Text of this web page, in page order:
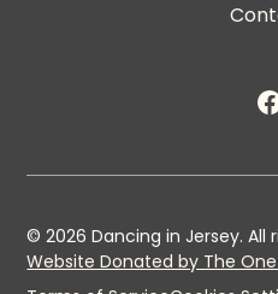
©2026 Dancing in Jersey. All
Website Donated by The